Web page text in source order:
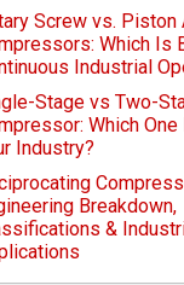
Screw vs. Piston
Which Is
Industrial
Stage vs Two-
Which
Industry?
Breakdown,
&